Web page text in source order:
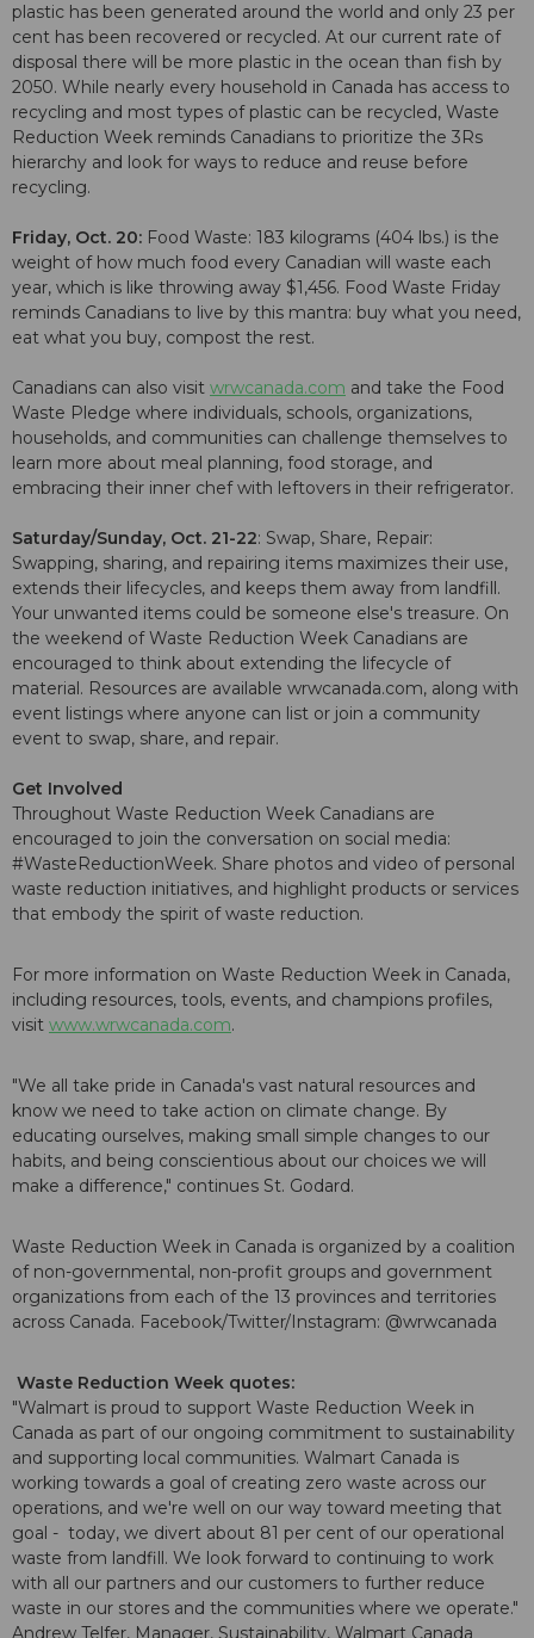
plastic has been generated around the world and only 23 per
cent has been recovered or recycled. At our current rate of
disposal there will be more plastic in the ocean than fish by
2050. While nearly every household in Canada has access to
recycling and most types of plastic can be recycled, Waste
Reduction Week reminds Canadians to prioritize the 3Rs
hierarchy and look for ways to reduce and reuse before
recycling.
Friday, Oct. 20: Food Waste: 183 kilograms (404 lbs.) is the
weight of how much food every Canadian will waste each
year, which is like throwing away $1,456. Food Waste Friday
reminds Canadians to live by this mantra: buy what you need,
eat what you buy, compost the rest.
Canadians can also visit wrwcanada.com and take the Food
Waste Pledge where individuals, schools, organizations,
households, and communities can challenge themselves to
learn more about meal planning, food storage, and
embracing their inner chef with leftovers in their refrigerator.
Saturday/Sunday, Oct. 21-22: Swap, Share, Repair:
Swapping, sharing, and repairing items maximizes their use,
extends their lifecycles, and keeps them away from landfill.
Your unwanted items could be someone else's treasure. On
the weekend of Waste Reduction Week Canadians are
encouraged to think about extending the lifecycle of
material. Resources are available wrwcanada.com, along with
event listings where anyone can list or join a community
event to swap, share, and repair.
Get Involved
Throughout Waste Reduction Week Canadians are
encouraged to join the conversation on social media:
#WasteReductionWeek. Share photos and video of personal
waste reduction initiatives, and highlight products or services
that embody the spirit of waste reduction.
For more information on Waste Reduction Week in Canada,
including resources, tools, events, and champions profiles,
visit www.wrwcanada.com.
"We all take pride in Canada's vast natural resources and
know we need to take action on climate change. By
educating ourselves, making small simple changes to our
habits, and being conscientious about our choices we will
make a difference," continues St. Godard.
Waste Reduction Week in Canada is organized by a coalition
of non-governmental, non-profit groups and government
organizations from each of the 13 provinces and territories
across Canada. Facebook/Twitter/Instagram: @wrwcanada
Waste Reduction Week quotes:
"Walmart is proud to support Waste Reduction Week in
Canada as part of our ongoing commitment to sustainability
and supporting local communities. Walmart Canada is
working towards a goal of creating zero waste across our
operations, and we're well on our way toward meeting that
goal - today, we divert about 81 per cent of our operational
waste from landfill. We look forward to continuing to work
with all our partners and our customers to further reduce
waste in our stores and the communities where we operate."
Andrew Telfer, Manager, Sustainability, Walmart Canada